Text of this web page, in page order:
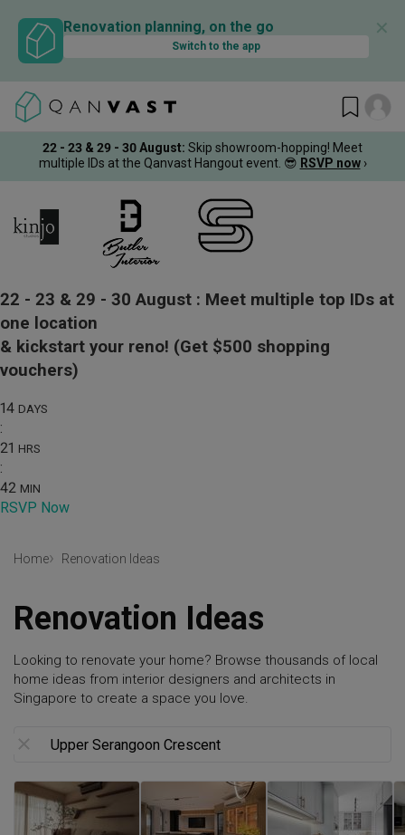
Renovation planning, on the go
Switch to the app
✕
22 - 23 & 29 - 30 August: Skip showroom-hopping! Meet
multiple IDs at the Qanvast Hangout event. 😎 RSVP now ›
22 - 23 & 29 - 30 August : Meet multiple top IDs at
one location
& kickstart your reno! (Get $500 shopping
vouchers)
14 DAYS
:
21 HRS
:
42 MIN
RSVP Now
Home Renovation Ideas
Renovation Ideas
Looking to renovate your home? Browse thousands of local
home ideas from interior designers and architects in
Singapore to create a space you love.